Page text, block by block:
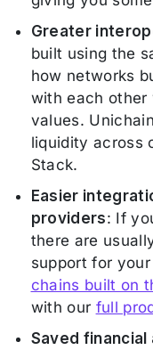
Greater
built using the
how networks
with each other
values.
liquidity across
Stack.
Easier
providers: If
there are
support for
chains built on
with our full
Saved